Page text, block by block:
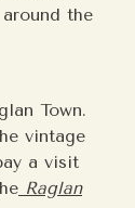
the
Town.
vintage
a visit
Raglan